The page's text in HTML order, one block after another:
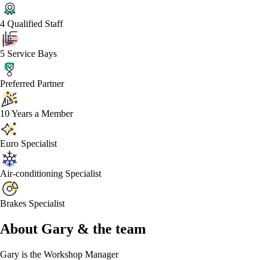
4 Qualified Staff
5 Service Bays
Preferred Partner
10 Years a Member
Euro Specialist
Air-conditioning Specialist
Brakes Specialist
About Gary & the team
Gary is the Workshop Manager